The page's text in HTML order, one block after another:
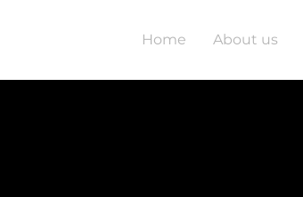
Home About us